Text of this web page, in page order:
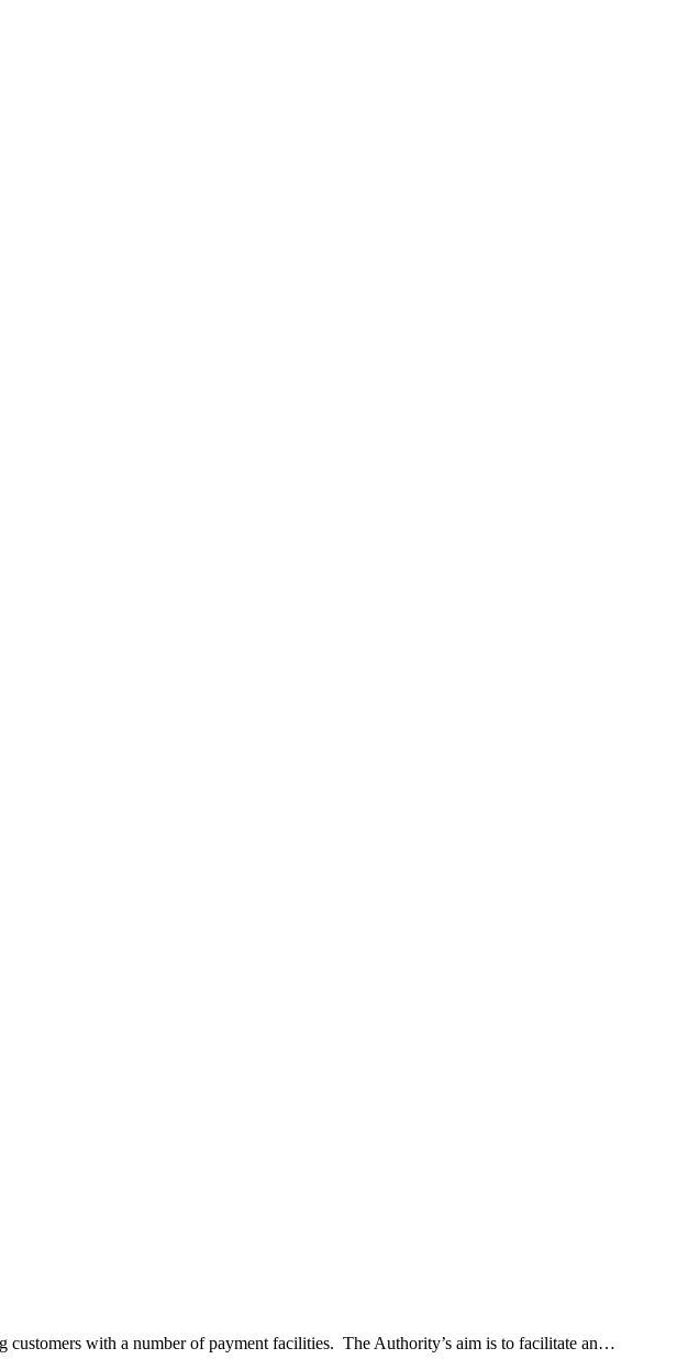
customers with a number of payment facilities. The Authority’s aim is to facilitate an…